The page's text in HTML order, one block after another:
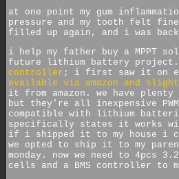
at one point my gum
pressure and my tooth felt
filled up again, and i was
i help my father buy a MPPT
future lithium battery
controller ; i first saw it on
available via amazon and
it from amazon. we have
but they're all inexpensive
compatible with lithium
specifically states it works
if i shipped it to my house i
we opted to ship it to my
monday. now we need to 4pcs
cells and a BMS controller to